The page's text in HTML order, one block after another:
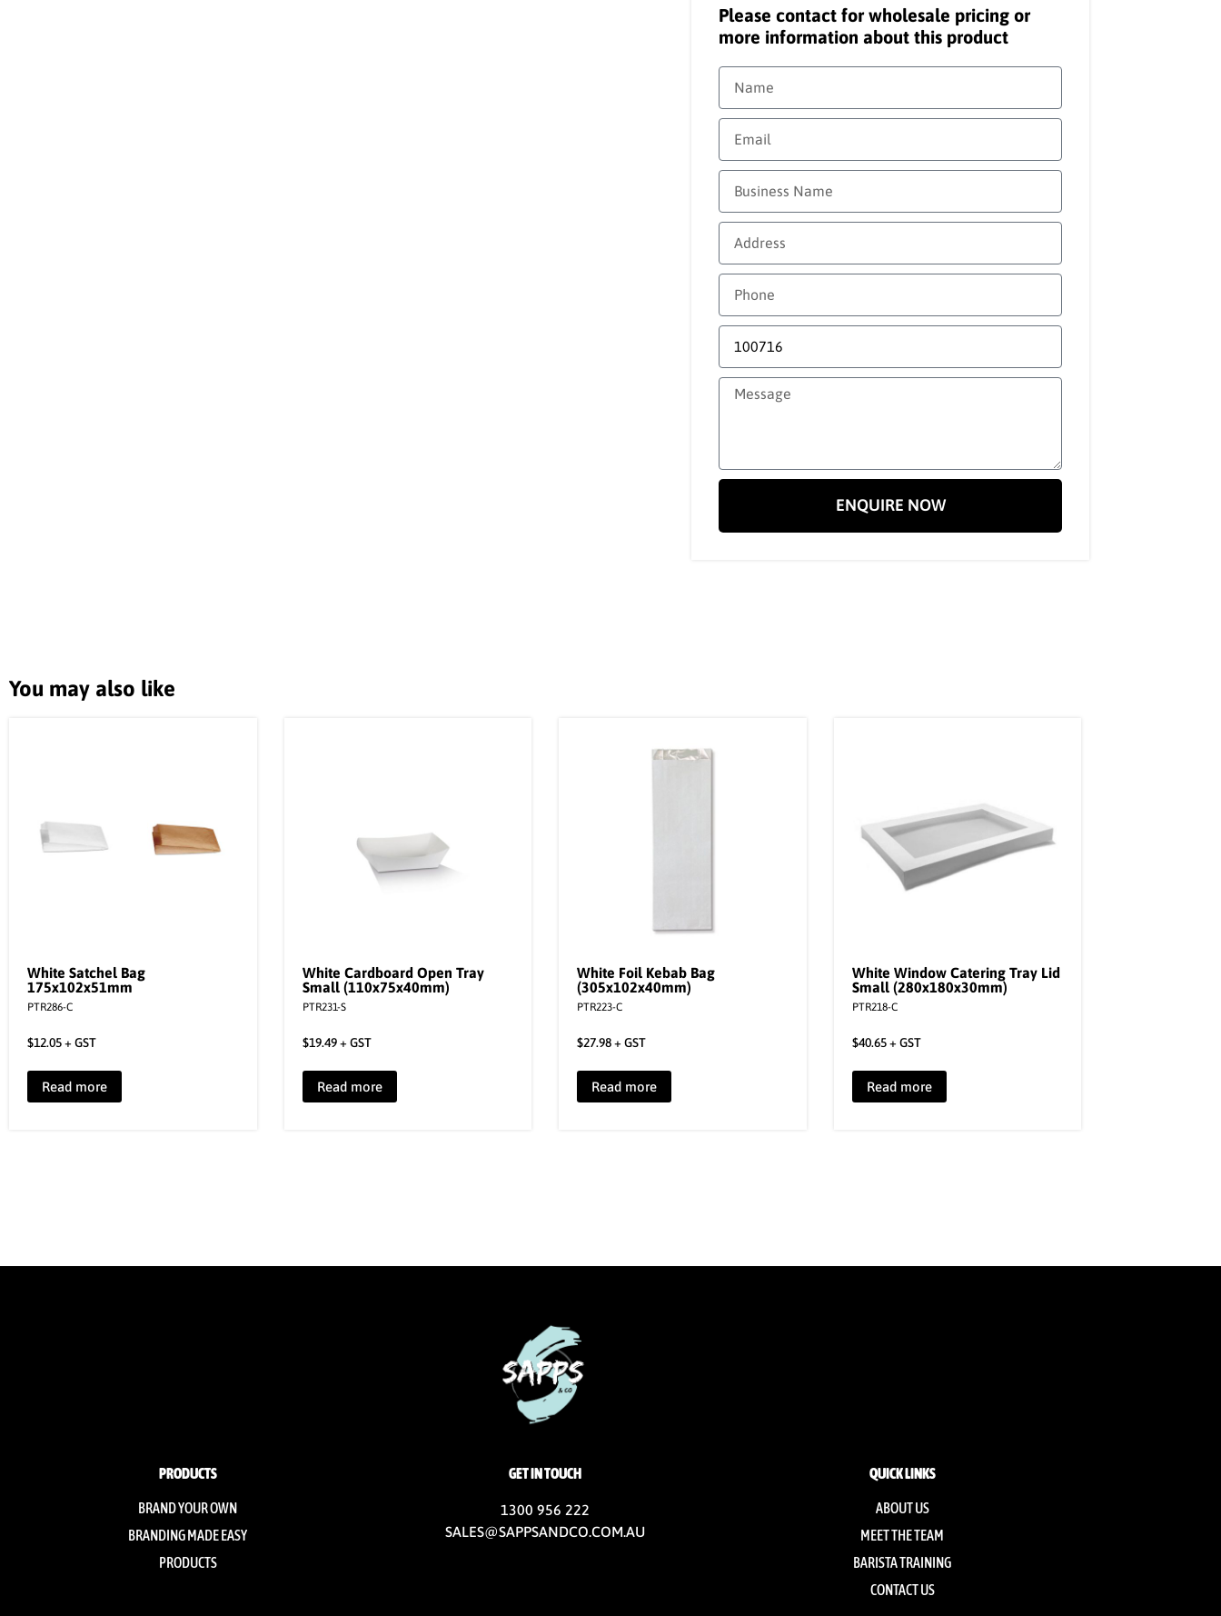
Please contact for wholesale pricing or
more information about this product
ENQUIRE NOW
You may also like
White Satchel Bag
175x102x51mm
PTR286-C
$12.05+ GST
Read more
White Cardboard Open Tray
Small (110x75x40mm)
PTR231-S
$19.49+ GST
Read more
White Foil Kebab Bag
(305x102x40mm)
PTR223-C
$27.98+ GST
Read more
White Window Catering Tray Lid
Small (280x180x30mm)
PTR218-C
$40.65+ GST
Read more
PRODUCTS
BRAND YOUR OWN
BRANDING MADE EASY
PRODUCTS
GET IN TOUCH
1300 956 222
SALES@SAPPSANDCO.COM.AU
QUICK LINKS
ABOUT US
MEET THE TEAM
BARISTA TRAINING
CONTACT US